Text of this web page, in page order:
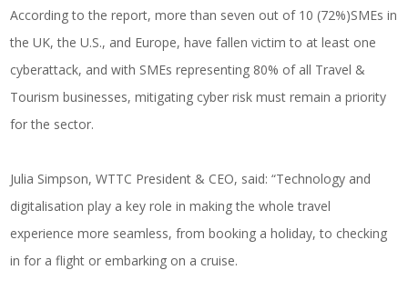
According to the report, more than seven out of 10 (72%)SMEs in
the UK, the U.S., and Europe, have fallen victim to at least one
cyberattack, and with SMEs representing 80% of all Travel &
Tourism businesses, mitigating cyber risk must remain a priority
for the sector.
Julia Simpson, WTTC President & CEO, said: “Technology and
digitalisation play a key role in making the whole travel
experience more seamless, from booking a holiday, to checking
in for a flight or embarking on a cruise.